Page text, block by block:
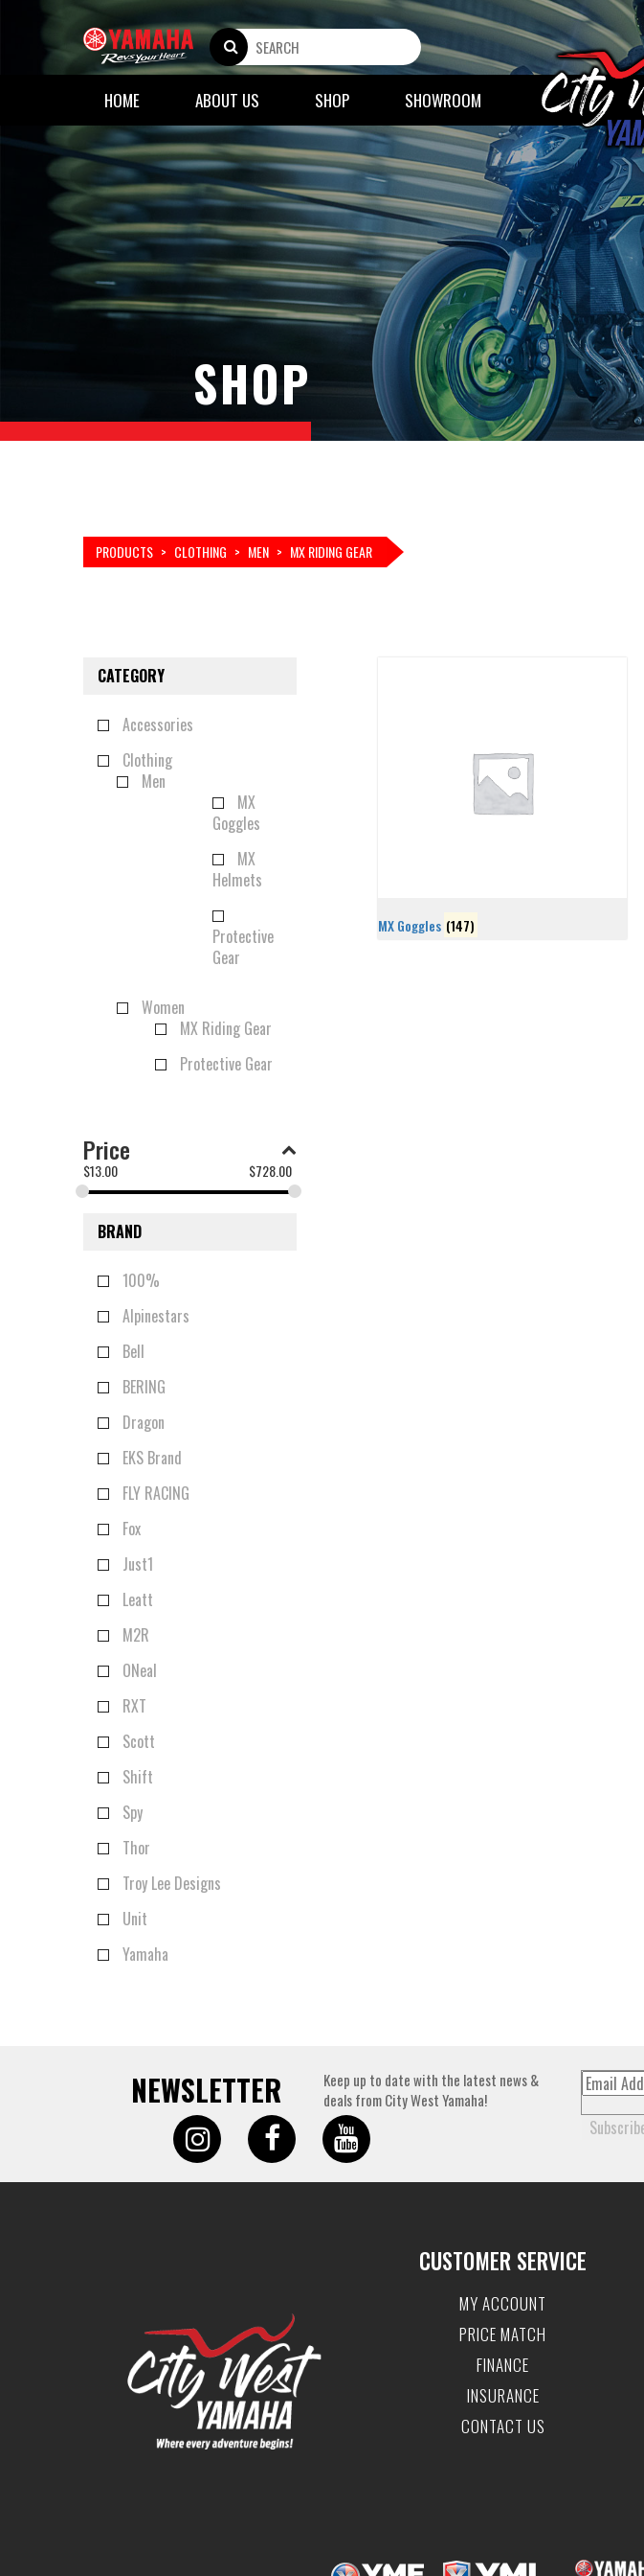
HOME ABOUT US SHOP SHOWROOM
SHOP
PRODUCTS > CLOTHING > MEN > MX RIDING GEAR
CATEGORY
Accessories
Clothing
Men
MX
Goggles
MX
Helmets
Protective
Gear
Women
MX Riding Gear
Protective Gear
Price
$13.00 $728.00
BRAND
100%
Alpinestars
Bell
BERING
Dragon
EKS Brand
FLY RACING
Fox
Just1
Leatt
M2R
ONeal
RXT
Scott
Shift
Spy
Thor
Troy Lee Designs
Unit
Yamaha
MX Goggles (147)
NEWSLETTER
Keep up to date with the latest news &
deals from City West Yamaha!
CUSTOMER SERVICE
MY ACCOUNT
PRICE MATCH
FINANCE
INSURANCE
CONTACT US